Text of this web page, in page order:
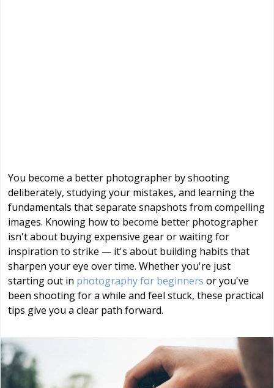
You become a better photographer by shooting
deliberately, studying your mistakes, and learning the
fundamentals that separate snapshots from compelling
images. Knowing how to become better photographer
isn't about buying expensive gear or waiting for
inspiration to strike — it's about building habits that
sharpen your eye over time. Whether you're just
starting out in photography for beginners or you've
been shooting for a while and feel stuck, these practical
tips give you a clear path forward.